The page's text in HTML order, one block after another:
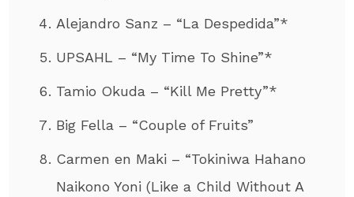
Alejandro Sanz – “La Despedida”*
UPSAHL – “My Time To Shine”*
Tamio Okuda – “Kill Me Pretty”*
Big Fella – “Couple of Fruits”
Carmen en Maki – “Tokiniwa Hahano
Naikono Yoni (Like a Child Without A